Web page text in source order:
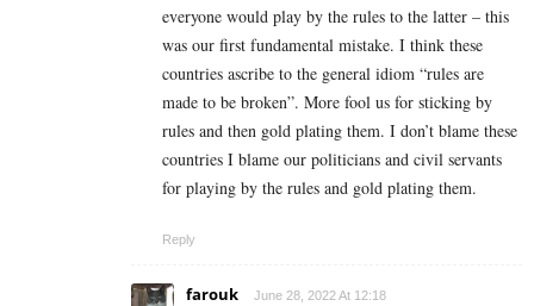
everyone would play by the rules to the latter – this
was our first fundamental mistake. I think these
countries ascribe to the general idiom “rules are
made to be broken”. More fool us for sticking by
rules and then gold plating them. I don’t blame these
countries I blame our politicians and civil servants
for playing by the rules and gold plating them.
Reply
farouk June 28, 2022 At 12:18